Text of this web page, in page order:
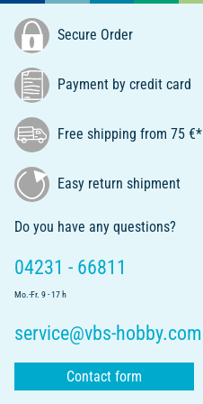
Secure Order
Payment by credit card
Free shipping from 75 €*
Easy return shipment
Do you have any questions?
04231 - 66811
Mo.-Fr. 9 - 17 h
service@vbs-hobby.com
Contact form